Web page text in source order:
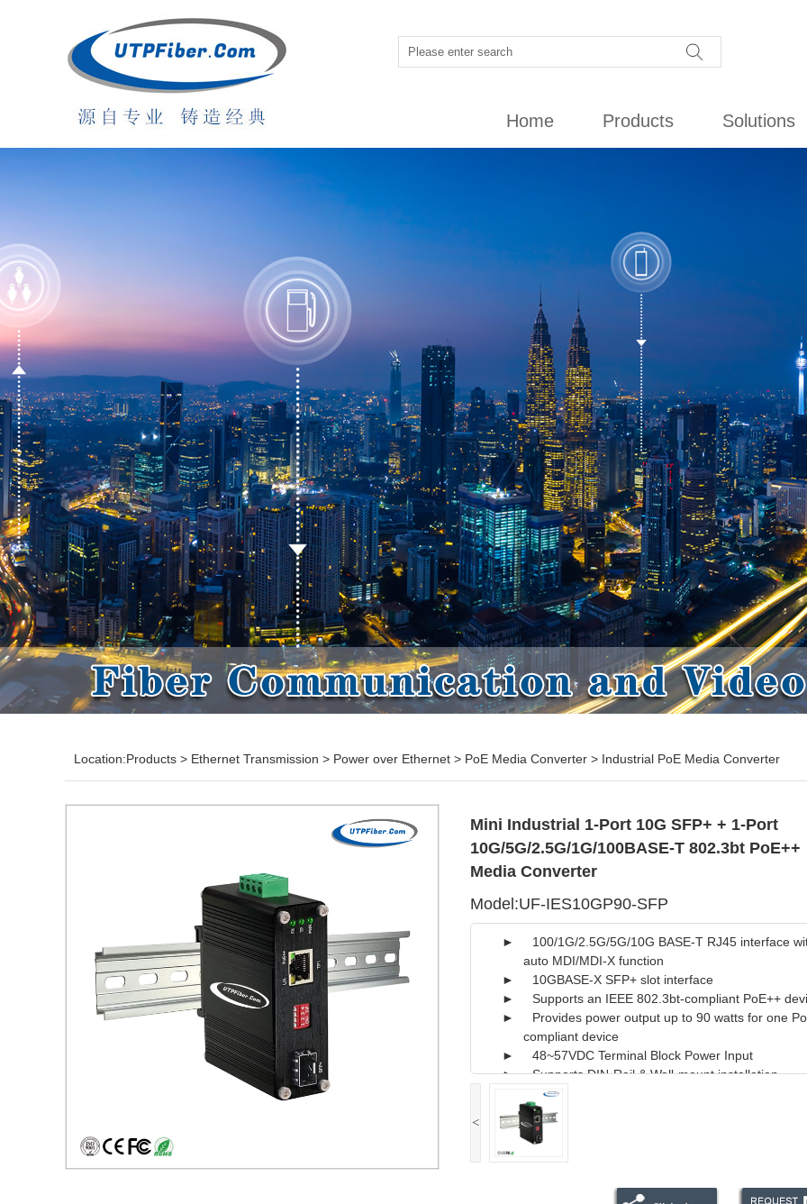
Home Products Solutions
Location:Products > Ethernet Transmission > Power over Ethernet > PoE Media Converter > Industrial PoE Media Converter
<
Mini Industrial 1-Port 10G SFP+ + 1-Port
10G/5G/2.5G/1G/100BASE-T 802.3bt PoE++
Media Converter
Model:UF-IES10GP90-SFP
► 100/1G/2.5G/5G/10G BASE-T RJ45 interface
auto MDI/MDI-X function
► 10GBASE-X SFP+ slot interface
► Supports an IEEE 802.3bt-compliant PoE++
► Provides power output up to 90 watts for one
compliant device
► 48~57VDC Terminal Block Power Input
► Supports DIN-Rail & Wall-mount installation